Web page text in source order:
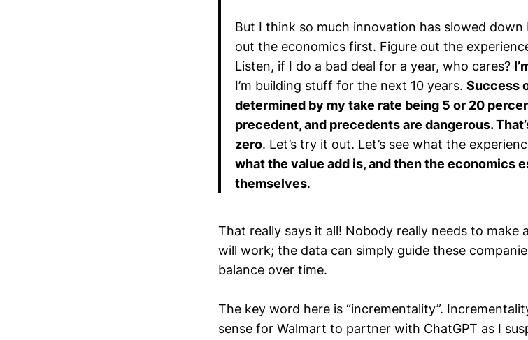
But I think so much innovation has slowed
out the economics first. Figure out the
Listen, if I do a bad deal for a year, who cares?
I’m building stuff for the next 10 years. Success
determined by my take rate being 5 or 20
precedent, and precedents are dangerous.
zero. Let’s try it out. Let’s see what the
what the value add is, and then the economics
themselves.
That really says it all! Nobody really needs to make
will work; the data can simply guide these
balance over time.
The key word here is “incrementality”.
sense for Walmart to partner with ChatGPT as I